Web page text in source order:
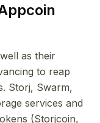
as their
to reap
Storj, Swarm,
services and
(Storjcoin,